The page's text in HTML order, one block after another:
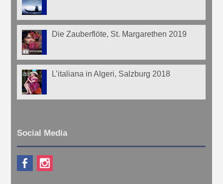
Die Zauberflöte, St. Margarethen 2019
L’italiana in Algeri, Salzburg 2018
Social Media